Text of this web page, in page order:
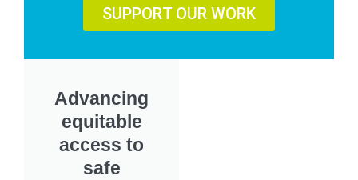
SUPPORT OUR WORK
Advancing
equitable
access to
safe